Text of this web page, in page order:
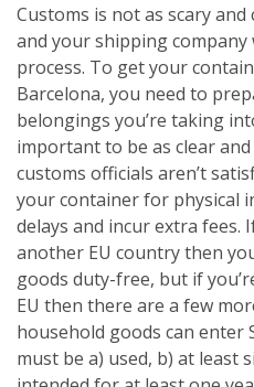
Customs is not as scary
and your shipping
process. To get your
Barcelona, you need to
belongings you’re taking
important to be as clear
customs officials aren’t
your container for physical
delays and incur extra fees.
another EU country then
goods duty-free, but if
EU then there are a few
household goods can enter
must be a) used, b) at least